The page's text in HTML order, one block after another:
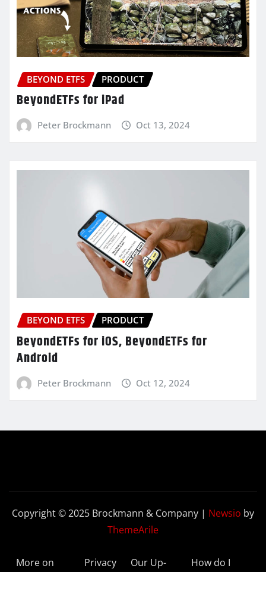
BEYOND ETFS PRODUCT
BeyondETFs for iPad
Peter Brockmann Oct 13, 2024
BEYOND ETFS PRODUCT
BeyondETFs for iOS, BeyondETFs for
Android
Peter Brockmann Oct 12, 2024
Copyright © 2025 Brockmann & Company | Newsio by
ThemeArile
More on
Privacy
Our Up-
How do I